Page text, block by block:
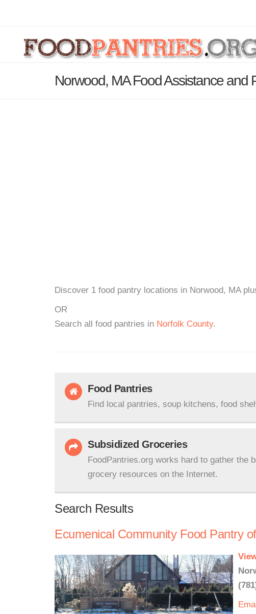
Norwood, MA Food Assistance and
Discover 1 food pantry locations in Norwood, MA
OR
Search all food pantries in Norfolk County.
Food Pantries
Find local pantries, soup kitchens, food
Subsidized Groceries
FoodPantries.org works hard to gather the
grocery resources on the Internet.
Search Results
Ecumenical Community Food Pantry